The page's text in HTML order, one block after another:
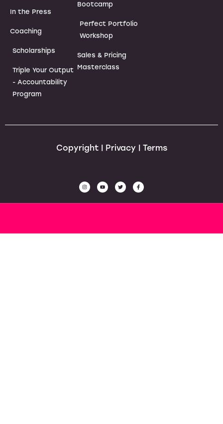
In the Press
Coaching
Scholarships
Triple Your Output
- Accountability
Program
Bootcamp
Perfect Portfolio
Workshop
Sales & Pricing
Masterclass
Copyright | Privacy | Terms